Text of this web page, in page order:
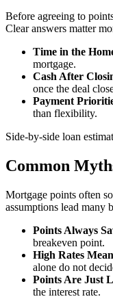
Before agreeing to
Clear answers matter
Time in the
mortgage.
Cash After
once the deal
Payment
than flexibility.
Side-by-side loan
Common
Mortgage points often
assumptions lead many
Points Always
breakeven point.
High Rates
alone do not
Points Are Just
the interest rate.